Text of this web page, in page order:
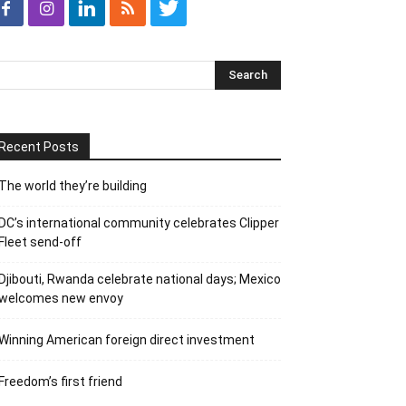
Posts
world they’re building
international community celebrates Clipper
send-off
Rwanda celebrate national days; Mexico
new envoy
American foreign direct investment
first friend